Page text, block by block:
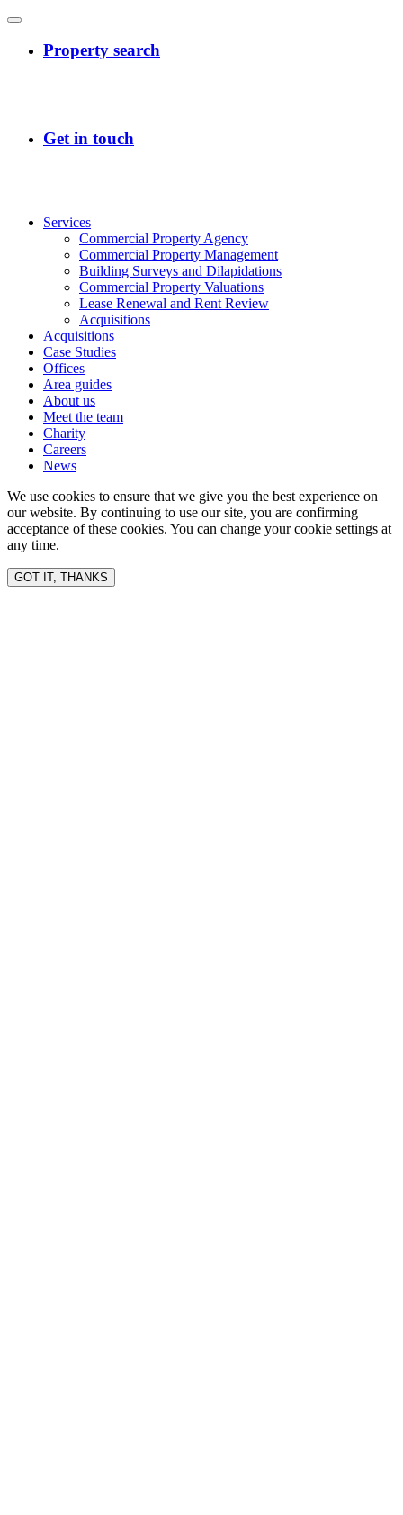
Services
Commercial Property Agency
Commercial Property Management
Building Surveys and Dilapidations
Commercial Property Valuations
Lease Renewal and Rent Review
Acquisitions
Acquisitions
Case Studies
Offices
Area guides
About us
Meet the team
Charity
Careers
News
We use cookies to ensure that we give you the best experience on
our website. By continuing to use our site, you are confirming
acceptance of these cookies. You can change your cookie settings at
any time.
GOT IT, THANKS